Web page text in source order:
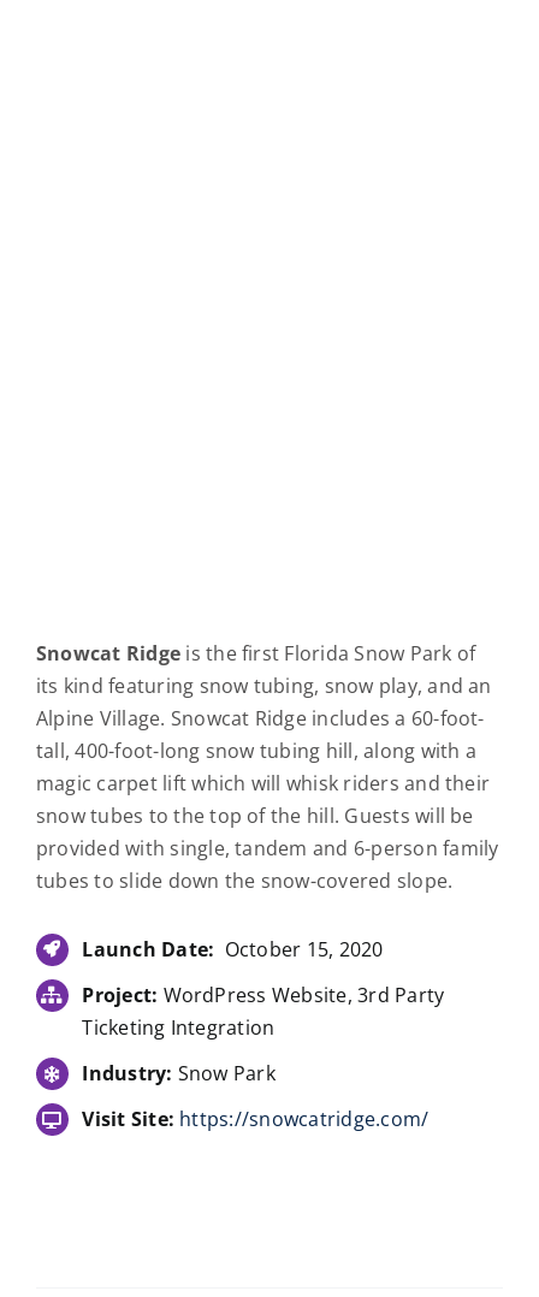
Snowcat Ridge is the first Florida Snow Park of
its kind featuring snow tubing, snow play, and an
Alpine Village. Snowcat Ridge includes a 60-foot-
tall, 400-foot-long snow tubing hill, along with a
magic carpet lift which will whisk riders and their
snow tubes to the top of the hill. Guests will be
provided with single, tandem and 6-person family
tubes to slide down the snow-covered slope.
Launch Date: October 15, 2020
Project: WordPress Website, 3rd Party
Ticketing Integration
Industry: Snow Park
Visit Site: https://snowcatridge.com/